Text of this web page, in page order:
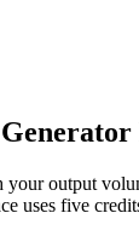
your output
uses five